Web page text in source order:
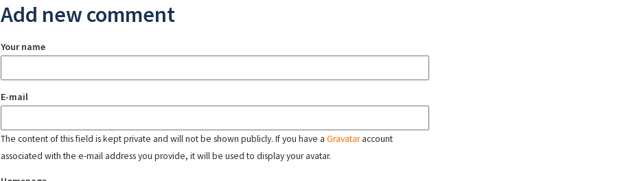
Add new comment
Your name
E-mail
The content of this field is kept private and will not be shown publicly. If you have a Gravataraccount
associated with the e-mail address you provide, it will be used to display your avatar.